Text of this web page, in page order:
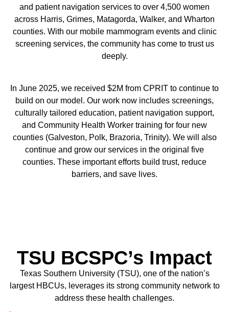
and patient navigation services to over 4,500 women
across Harris, Grimes, Matagorda, Walker, and Wharton
counties. With our mobile mammogram events and clinic
screening services, the community has come to trust us
deeply.
In June 2025, we received $2M from CPRIT to continue to
build on our model. Our work now includes screenings,
culturally tailored education, patient navigation support,
and Community Health Worker training for four new
counties (Galveston, Polk, Brazoria, Trinity). We will also
continue and grow our services in the original five
counties. These important efforts build trust, reduce
barriers, and save lives.
TSU BCSPC’s Impact
Texas Southern University (TSU), one of the nation’s
largest HBCUs, leverages its strong community network to
address these health challenges.